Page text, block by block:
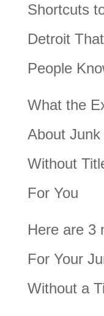
Shortcuts
Detroit
People
What the
About
Without
For You
Here are 3
For Your
Without a